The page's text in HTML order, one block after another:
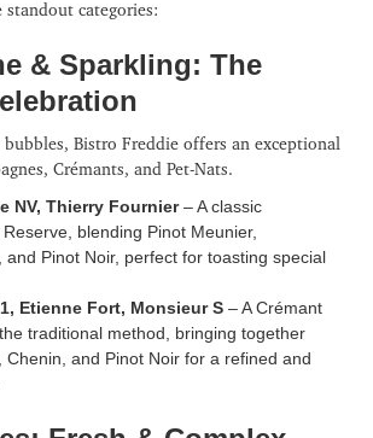
categories:
& Sparkling: The
Bistro Freddie offers an exceptional
Crémants, and Pet-Nats.
NV, Thierry Fournier– A classic
blending Pinot Meunier,
and Pinot Noir, perfect for toasting special
Etienne Fort, Monsieur S – A Crémant
traditional method, bringing together
Chenin, and Pinot Noir for a refined and